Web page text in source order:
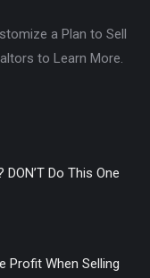
a Plan to Sell
to Learn More.
Do This One
Profit When Selling